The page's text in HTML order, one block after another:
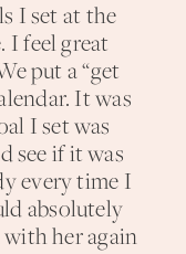
I set at the
I feel great
put a “get
It was
I set was
see if it was
every time I
absolutely
her again